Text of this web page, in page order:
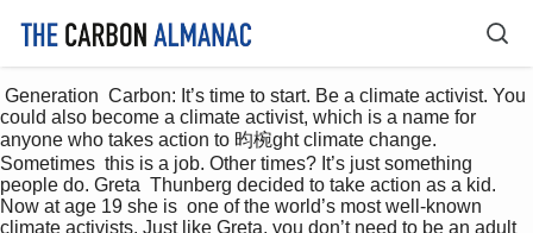
could also become a climate activist, which is a name for
anyone who takes action to 昀椀ght climate change.
Sometimes  this is a job. Other times? It’s just something
people do. Greta  Thunberg decided to take action as a kid.
Now at age 19 she is  one of the world’s most well-known
climate activists. Just like Greta, you don’t need to be an adult